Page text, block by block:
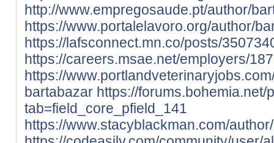
http://www.empregosaude.pt/author/
https://www.portalelavoro.org/author/
https://lafsconnect.mn.co/posts/
https://careers.msae.net/employers/
https://
bartabazar https://
tab=field_core_pfield_141
https://www.stacyblackman.com/